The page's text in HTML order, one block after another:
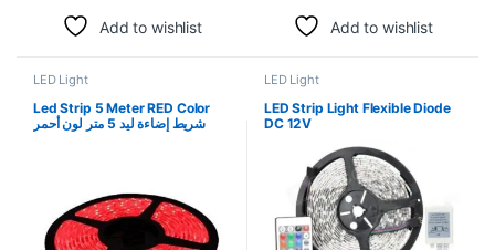
Add to wishlist Add to wishlist
LED Light
Led Strip 5 Meter RED Color
شريط إضاءة ليد 5 متر لون أحمر
LED Light
LED Strip Light Flexible Diode
DC 12V